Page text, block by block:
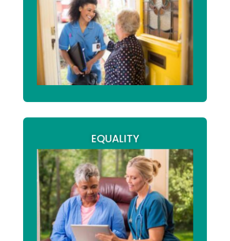
believe that
choice and control over own
care and treatment
are fundamental to
high-quality care. Whether this relates to
daily routines, community activities,
personal goals, or long-term outcomes
,
we empower service users to make
informed decisions that reflect their
preferences, needs, and aspirations.
EQUALITY
At Arm2Arm we are committed to
promoting
equality, diversity, and
inclusion
across all our services. We pride
ourselves on delivering flexible care,
making reasonable adjustments where
required, and providing tailored care
planning. We actively safeguard the
rights
of citizenship
, ensuring individuals are
protected from discrimination, neglect, or
abuse, while empowering them to
understand and exercise their rights and